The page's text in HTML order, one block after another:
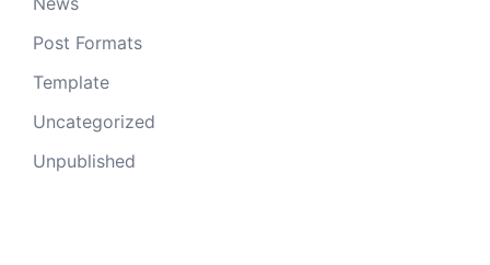
Post Formats
Template
Uncategorized
Unpublished